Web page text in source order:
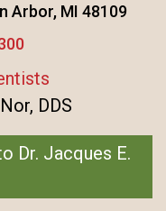
Arbor, MI 48109
DDS
Dr. Jacques E.